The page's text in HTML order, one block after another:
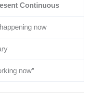
Continuous
now
now”